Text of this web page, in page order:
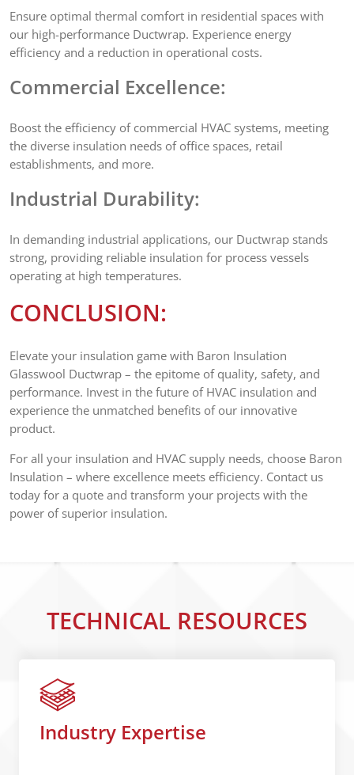
Ensure optimal thermal comfort in residential spaces with
our high-performance Ductwrap. Experience energy
efficiency and a reduction in operational costs.
Commercial Excellence:
Boost the efficiency of commercial HVAC systems, meeting
the diverse insulation needs of office spaces, retail
establishments, and more.
Industrial Durability:
In demanding industrial applications, our Ductwrap stands
strong, providing reliable insulation for process vessels
operating at high temperatures.
CONCLUSION:
Elevate your insulation game with Baron Insulation
Glasswool Ductwrap – the epitome of quality, safety, and
performance. Invest in the future of HVAC insulation and
experience the unmatched benefits of our innovative
product.
For all your insulation and HVAC supply needs, choose Baron
Insulation – where excellence meets efficiency. Contact us
today for a quote and transform your projects with the
power of superior insulation.
TECHNICAL RESOURCES
Industry Expertise